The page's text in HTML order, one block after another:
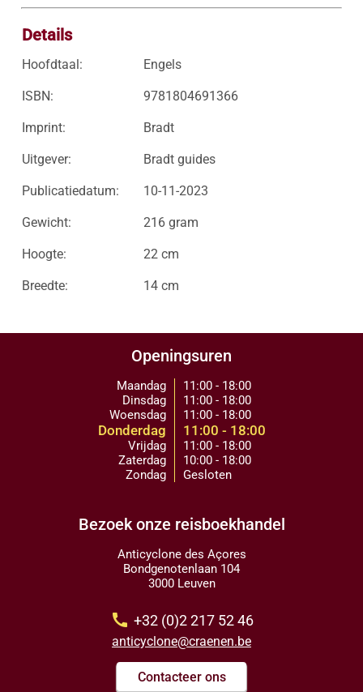
Details
Hoofdtaal: Engels
ISBN: 9781804691366
Imprint: Bradt
Uitgever: Bradt guides
Publicatiedatum: 10-11-2023
Gewicht: 216 gram
Hoogte: 22 cm
Breedte: 14 cm
Openingsuren
Maandag
Dinsdag
Woensdag
Donderdag
Vrijdag
Zaterdag
Zondag
11:00 - 18:00
11:00 - 18:00
11:00 - 18:00
11:00 - 18:00
11:00 - 18:00
10:00 - 18:00
Gesloten
Bezoek onze reisboekhandel
Anticyclone des Açores
Bondgenotenlaan 104
3000 Leuven
call +32 (0)2 217 52 46
anticyclone@craenen.be
Contacteer ons